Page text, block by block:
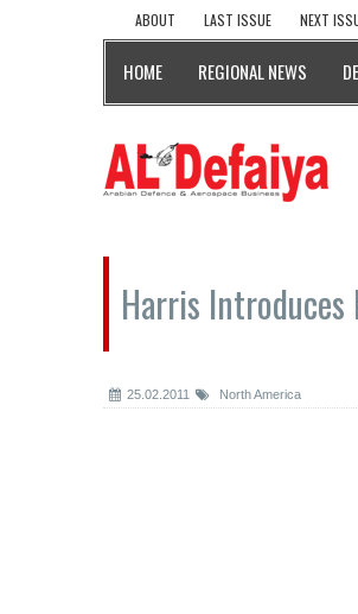
ABOUT LAST ISSUE NEXT
HOME REGIONAL NEWS
Harris Introduces
25.02.2011 North America